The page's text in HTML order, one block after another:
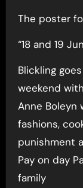
The poster
“18 and 19
Blickling
weekend
Anne Boleyn
fashions,
punishment
Pay on day
family